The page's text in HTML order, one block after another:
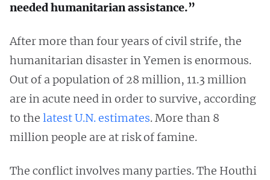
needed humanitarian assistance.”
After more than four years of civil strife, the
humanitarian disaster in Yemen is enormous.
Out of a population of 28 million, 11.3 million
are in acute need in order to survive, according
to the latest U.N. estimates. More than 8
million people are at risk of famine.
The conflict involves many parties. The Houthi